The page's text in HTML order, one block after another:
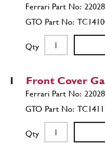
Qty
1 Front Cover
Qty